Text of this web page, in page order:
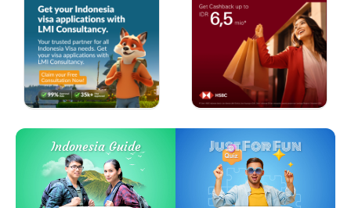
Indonesia Guide Just For Fun